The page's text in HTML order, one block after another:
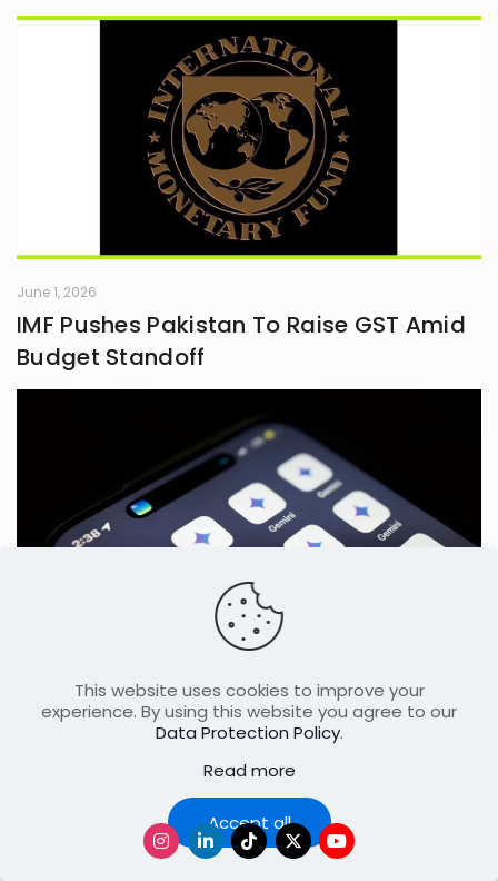
June 1, 2026
IMF Pushes Pakistan To Raise GST Amid
Budget Standoff
Google Reimagines Search With Major
AI-Powered Internet Shift
This website uses cookies to improve your
experience. By using this website you agree to our
Data Protection Policy.
Read more
Accept all